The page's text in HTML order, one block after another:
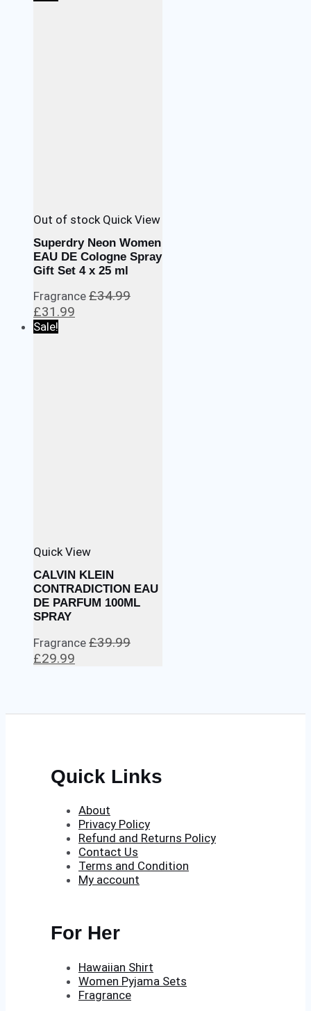
Out of stock Quick View
Superdry Neon Women
EAU DE Cologne Spray
Gift Set 4 x 25 ml
Fragrance £34.99
Original
price
£31.99
Sale!
Quick View
CALVIN KLEIN
CONTRADICTION EAU
DE PARFUM 100ML
SPRAY
Fragrance £39.99
Original
£29.99
Quick Links
About
Privacy Policy
Refund and Returns Policy
Contact Us
Terms and Condition
My account
For Her
Hawaiian Shirt
Women Pyjama Sets
Fragrance